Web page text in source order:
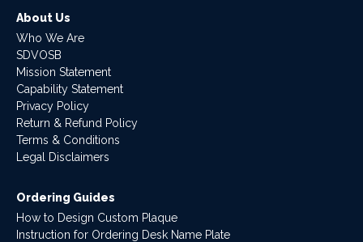
About Us
Who We Are
SDVOSB
Mission Statement
Capability Statement
Privacy Policy
Return & Refund Policy
Terms & Conditions
Legal Disclaimers
Ordering Guides
How to Design Custom Plaque
Instruction for Ordering Desk Name Plate